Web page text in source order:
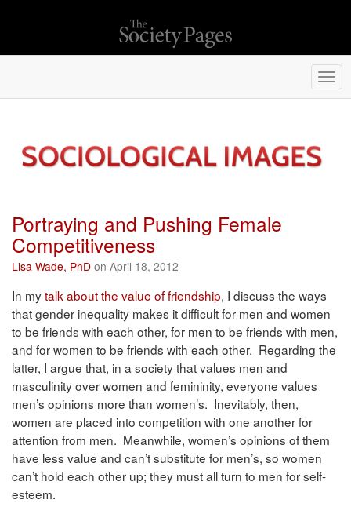
Portraying and Pushing Female
Competitiveness
Lisa Wade, PhD on April 18, 2012
In mytalk about the value of friendship, I discuss the ways
that gender inequality makes it difficult for men and women
to be friends with each other, for men to be friends with men,
and for women to be friends with each other. Regarding the
latter, I argue that, in a society that values men and
masculinity over women and femininity, everyone values
men’s opinions more than women’s. Inevitably, then,
women are placed into competition with one another for
attention from men. Meanwhile, women’s opinions of them
have less value and can’t substitute for men’s, so women
can’t hold each other up; they must all turn to men for self-
esteem.